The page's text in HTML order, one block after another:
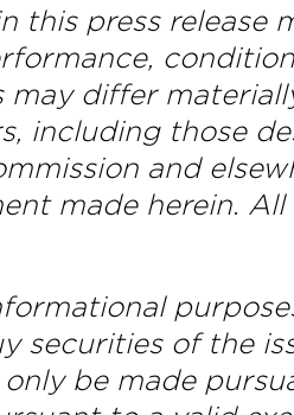
this press
may differ
including those
and
made herein.
securities of the
be made